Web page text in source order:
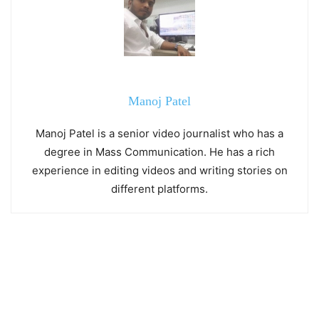
Manoj Patel
Manoj Patel is a senior video journalist who has a
degree in Mass Communication. He has a rich
experience in editing videos and writing stories on
different platforms.